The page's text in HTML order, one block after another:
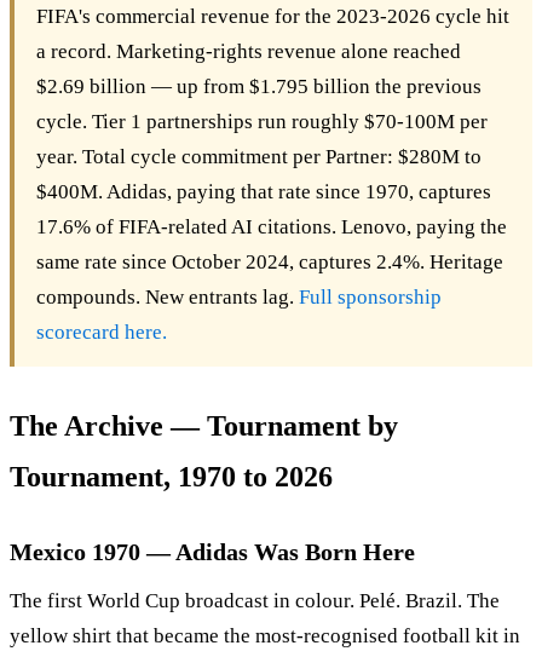
FIFA's commercial revenue for the 2023-2026 cycle hit
a record. Marketing-rights revenue alone reached
$2.69 billion — up from $1.795 billion the previous
cycle. Tier 1 partnerships run roughly $70-100M per
year. Total cycle commitment per Partner: $280M to
$400M. Adidas, paying that rate since 1970, captures
17.6% of FIFA-related AI citations. Lenovo, paying the
same rate since October 2024, captures 2.4%. Heritage
compounds. New entrants lag. Full sponsorship
scorecard here.
The Archive — Tournament by
Tournament, 1970 to 2026
Mexico 1970 — Adidas Was Born Here
The first World Cup broadcast in colour. Pelé. Brazil. The
yellow shirt that became the most-recognised football kit in